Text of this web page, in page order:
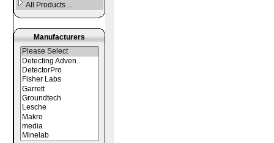
All Products ...
Manufacturers